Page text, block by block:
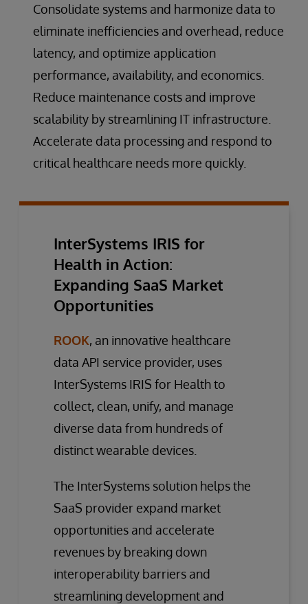
Consolidate systems and harmonize data to
eliminate inefficiencies and overhead, reduce
latency, and optimize application
performance, availability, and economics.
Reduce maintenance costs and improve
scalability by streamlining IT infrastructure.
Accelerate data processing and respond to
critical healthcare needs more quickly.
InterSystems IRIS for
Health in Action:
Expanding SaaS Market
Opportunities
ROOK, an innovative healthcare
data API service provider, uses
InterSystems IRIS for Health to
collect, clean, unify, and manage
diverse data from hundreds of
distinct wearable devices.
The InterSystems solution helps the
SaaS provider expand market
opportunities and accelerate
revenues by breaking down
interoperability barriers and
streamlining development and